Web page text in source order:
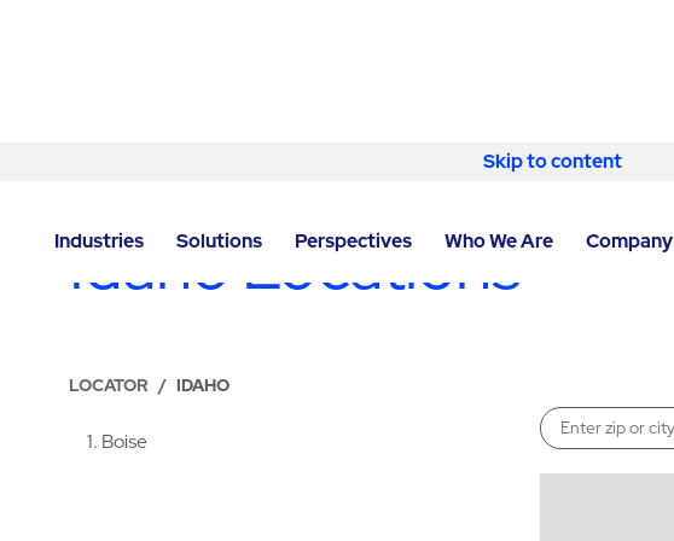
Skip to content
Industries Solutions Perspectives Who We Are Company
Idaho Locations
LOCATOR / IDAHO
1 Boise Enter a location